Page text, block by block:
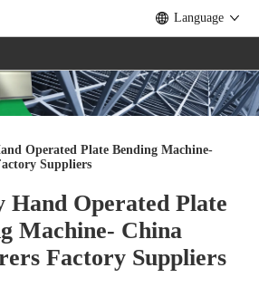
Language
Operated Plate Bending Machine-
Suppliers
Hand Operated Plate
Machine- China
Factory Suppliers